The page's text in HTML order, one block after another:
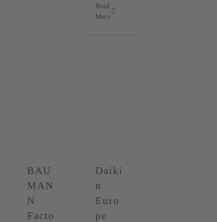
Read
More
BAU
MAN
N
Facto
Daiki
n
Euro
pe